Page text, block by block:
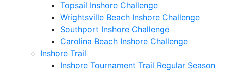
Topsail Inshore Challenge
Wrightsville Beach Inshore Challenge
Southport Inshore Challenge
Carolina Beach Inshore Challenge
Inshore Trail
Inshore Tournament Trail Regular Season